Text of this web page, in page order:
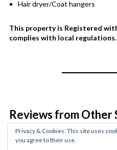
Hair dryer/Coat hangers
This property is Registered
complies with local regulations.
Reviews from Other
Ratedout of 5 stars
Privacy & Cookies: This site uses
you agree to their use.